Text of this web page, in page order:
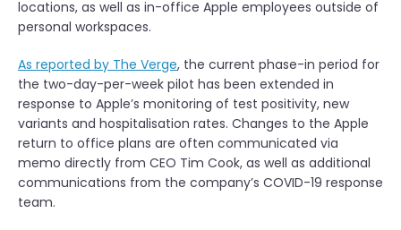
locations, as well as in-office Apple employees outside of
personal workspaces.
As reported by The Verge, the current phase-in period for
the two-day-per-week pilot has been extended in
response to Apple’s monitoring of test positivity, new
variants and hospitalisation rates. Changes to the Apple
return to office plans are often communicated via
memo directly from CEO Tim Cook, as well as additional
communications from the company’s COVID-19 response
team.